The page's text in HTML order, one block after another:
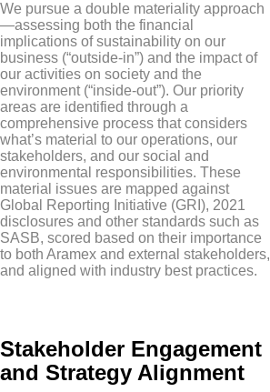
We pursue a double materiality approach
—assessing both the financial
implications of sustainability on our
business (“outside-in”) and the impact of
our activities on society and the
environment (“inside-out”). Our priority
areas are identified through a
comprehensive process that considers
what’s material to our operations, our
stakeholders, and our social and
environmental responsibilities. These
material issues are mapped against
Global Reporting Initiative (GRI), 2021
disclosures and other standards such as
SASB, scored based on their importance
to both Aramex and external stakeholders,
and aligned with industry best practices.
Stakeholder Engagement
and Strategy Alignment